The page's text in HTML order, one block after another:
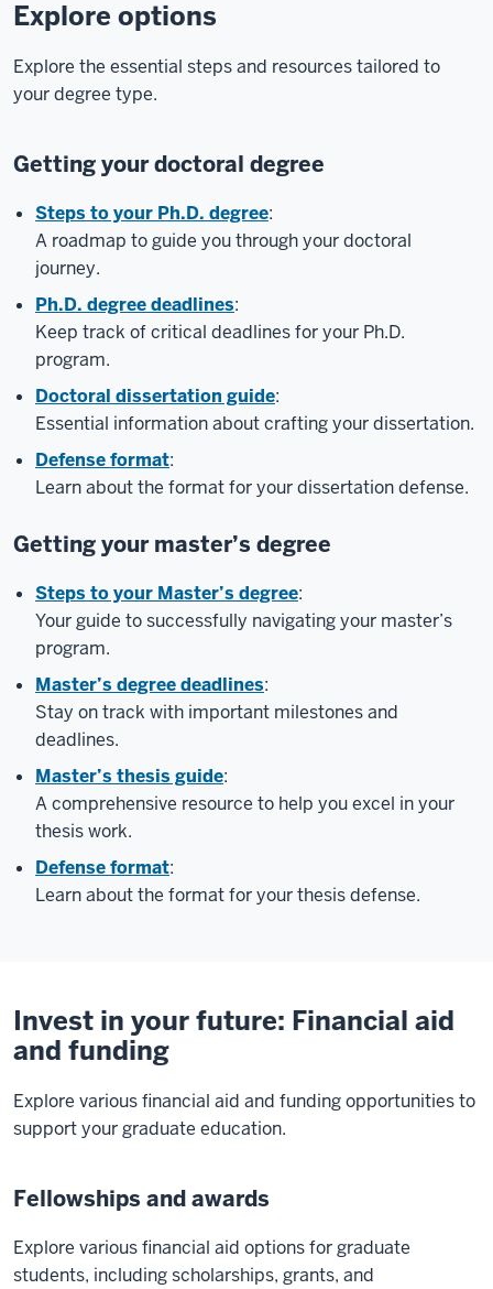
Explore options
Explore the essential steps and resources tailored to
your degree type.
Getting your doctoral degree
Steps to your Ph.D. degree:
A roadmap to guide you through your doctoral
journey.
Ph.D. degree deadlines:
Keep track of critical deadlines for your Ph.D.
program.
Doctoral dissertation guide:
Essential information about crafting your dissertation.
Defense format:
Learn about the format for your dissertation defense.
Getting your master’s degree
Steps to your Master’s degree:
Your guide to successfully navigating your master’s
program.
Master’s degree deadlines:
Stay on track with important milestones and
deadlines.
Master’s thesis guide:
A comprehensive resource to help you excel in your
thesis work.
Defense format:
Learn about the format for your thesis defense.
Invest in your future: Financial aid
and funding
Explore various financial aid and funding opportunities to
support your graduate education.
Fellowships and awards
Explore various financial aid options for graduate
students, including scholarships, grants, and